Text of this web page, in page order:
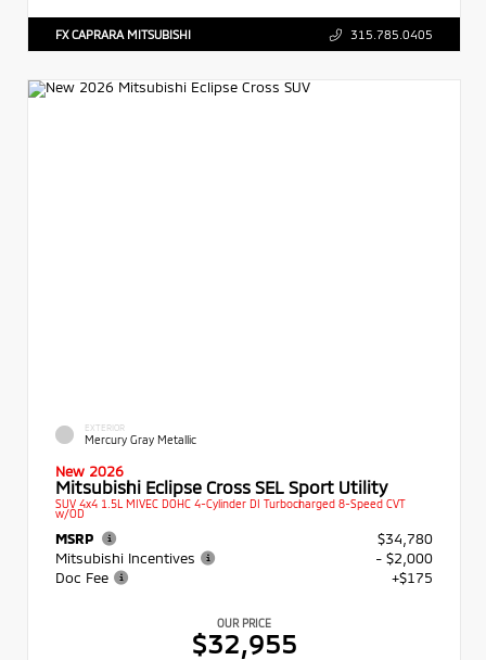
FX CAPRARA MITSUBISHI 315.785.0405
EXTERIOR
Mercury Gray Metallic
New 2026
Mitsubishi Eclipse Cross SEL Sport Utility
SUV 4x4 1.5L MIVEC DOHC 4-Cylinder DI Turbocharged 8-Speed CVT
w/OD
MSRP
$34,780
Mitsubishi Incentives
- $2,000
Doc Fee
+$175
OUR PRICE
$32,955